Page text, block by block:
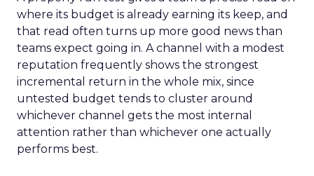
where its budget is already earning its keep, and
that read often turns up more good news than
teams expect going in. A channel with a modest
reputation frequently shows the strongest
incremental return in the whole mix, since
untested budget tends to cluster around
whichever channel gets the most internal
attention rather than whichever one actually
performs best.